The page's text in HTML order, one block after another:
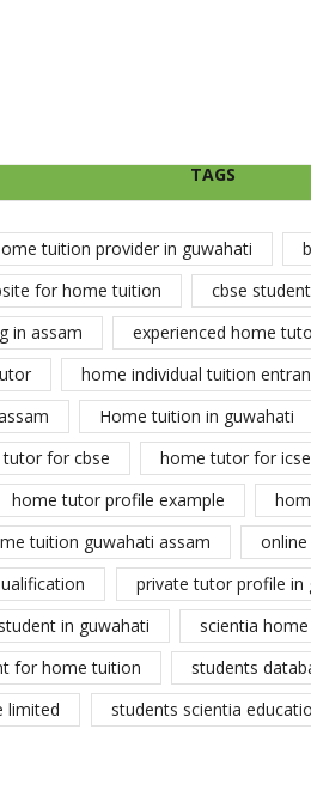
TAGS
tuition provider in guwahati
for home tuition cbse
in assam experienced home
home individual tuition
Home tuition in guwahati
for cbse home tutor for
home tutor profile example
tuition guwahati assam
private tutor profile in
in guwahati scientia
for home tuition
students
limited
students scientia